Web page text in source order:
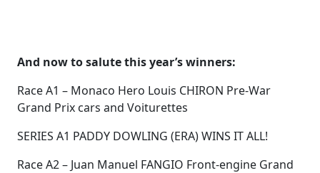
And now to salute this year’s winners:
Race A1 – Monaco Hero Louis CHIRON Pre-War
Grand Prix cars and Voiturettes
SERIES A1 PADDY DOWLING (ERA) WINS IT ALL!
Race A2 – Juan Manuel FANGIO Front-engine Grand